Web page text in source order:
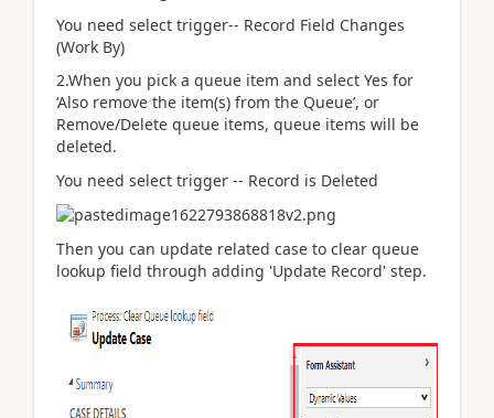
You need select trigger-- Record Field Changes
(Work By)
2.When you pick a queue item and select Yes for
‘Also remove the item(s) from the Queue’, or
Remove/Delete queue items, queue items will be
deleted.
You need select trigger -- Record is Deleted
Then you can update related case to clear queue
lookup field through adding 'Update Record' step.